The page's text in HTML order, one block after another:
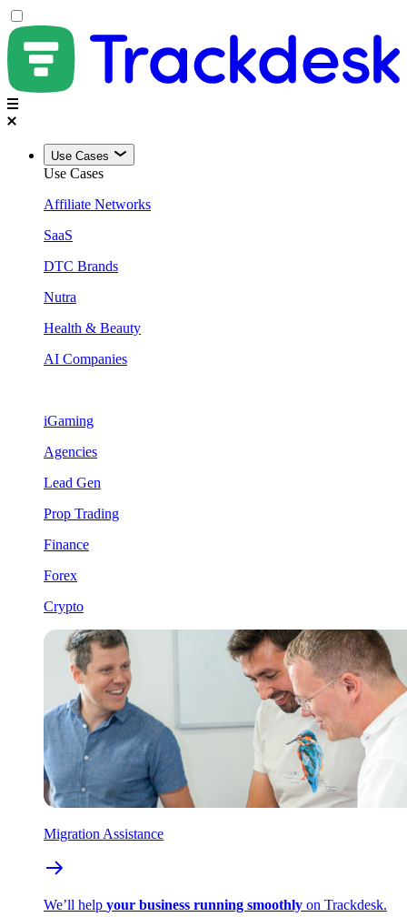
Use Cases
Use Cases
Affiliate Networks
SaaS
DTC Brands
Nutra
Health & Beauty
AI Companies
iGaming
Agencies
Lead Gen
Prop Trading
Finance
Forex
Crypto
Migration Assistance
We’ll help your business running smoothly on Trackdesk.